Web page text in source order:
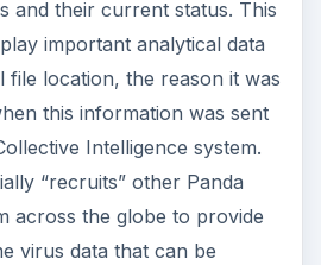
and their current status. This
important analytical data
file location, the reason it was
this information was sent
Intelligence system.
“recruits” other Panda
across the globe to provide
virus data that can be